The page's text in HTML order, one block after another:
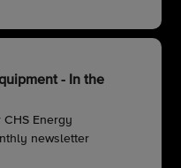
- In the
Energy
newsletter